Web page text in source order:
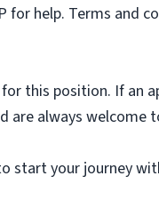
for help. Terms and
this position. If an
always welcome
start your journey